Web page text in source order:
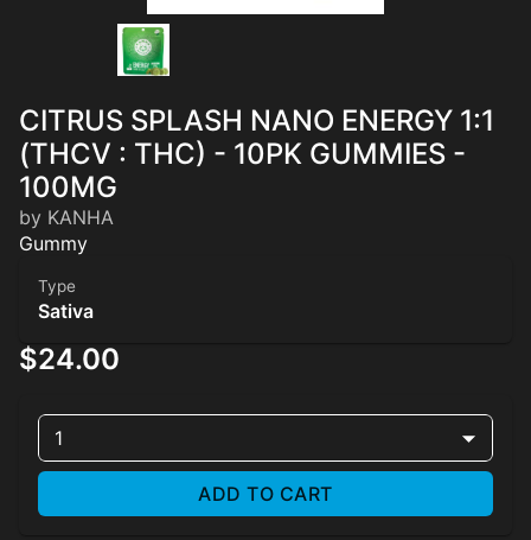
CITRUS SPLASH NANO ENERGY 1:1
(THCV : THC) - 10PK GUMMIES -
100MG
by KANHA
Gummy
Type
Sativa
$24.00
1
ADD TO CART